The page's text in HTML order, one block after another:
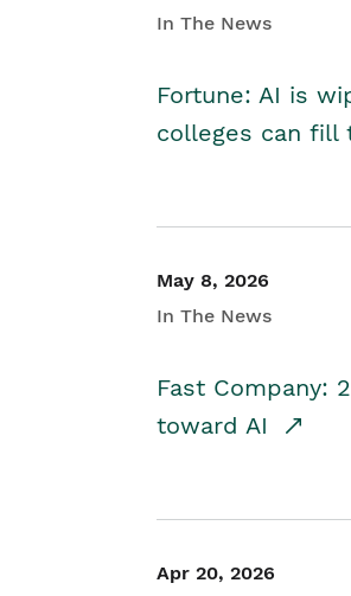
In The News
Fortune: AI is
colleges can fill
May 8, 2026
In The News
Fast Company:
toward AI
Apr 20, 2026